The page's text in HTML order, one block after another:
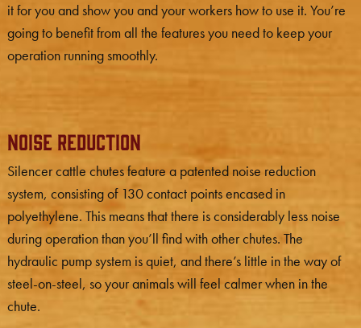
it for you and show you and your workers how to use it. You’re
going to benefit from all the features you need to keep your
operation running smoothly.
Noise Reduction
Silencer cattle chutes feature a patented noise reduction
system, consisting of 130 contact points encased in
polyethylene. This means that there is considerably less noise
during operation than you’ll find with other chutes. The
hydraulic pump system is quiet, and there’s little in the way of
steel-on-steel, so your animals will feel calmer when in the
chute.